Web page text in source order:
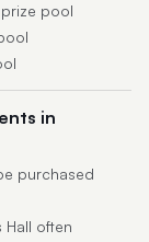
pool
in
purchased
Hall often